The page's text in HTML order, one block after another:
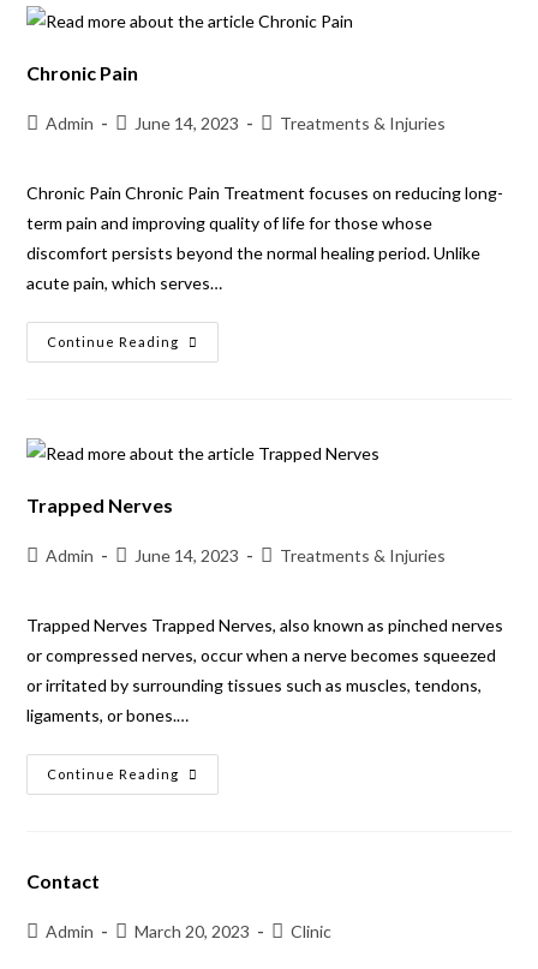
Chronic Pain
Admin June 14, 2023 Treatments & Injuries
Chronic Pain Chronic Pain Treatment focuses on reducing long-
term pain and improving quality of life for those whose
discomfort persists beyond the normal healing period. Unlike
acute pain, which serves…
Continue Reading
Trapped Nerves
Admin June 14, 2023 Treatments & Injuries
Trapped Nerves Trapped Nerves, also known as pinched nerves
or compressed nerves, occur when a nerve becomes squeezed
or irritated by surrounding tissues such as muscles, tendons,
ligaments, or bones.…
Continue Reading
Contact
Admin March 20, 2023 Clinic